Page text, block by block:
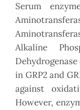
Serum
Alkaline
in GRP2 and
against
However,